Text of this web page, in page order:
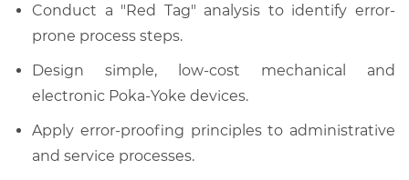
Conduct a "Red Tag" analysis to identify error-
prone process steps.
Design simple, low-cost mechanical and
electronic Poka-Yoke devices.
Apply error-proofing principles to administrative
and service processes.